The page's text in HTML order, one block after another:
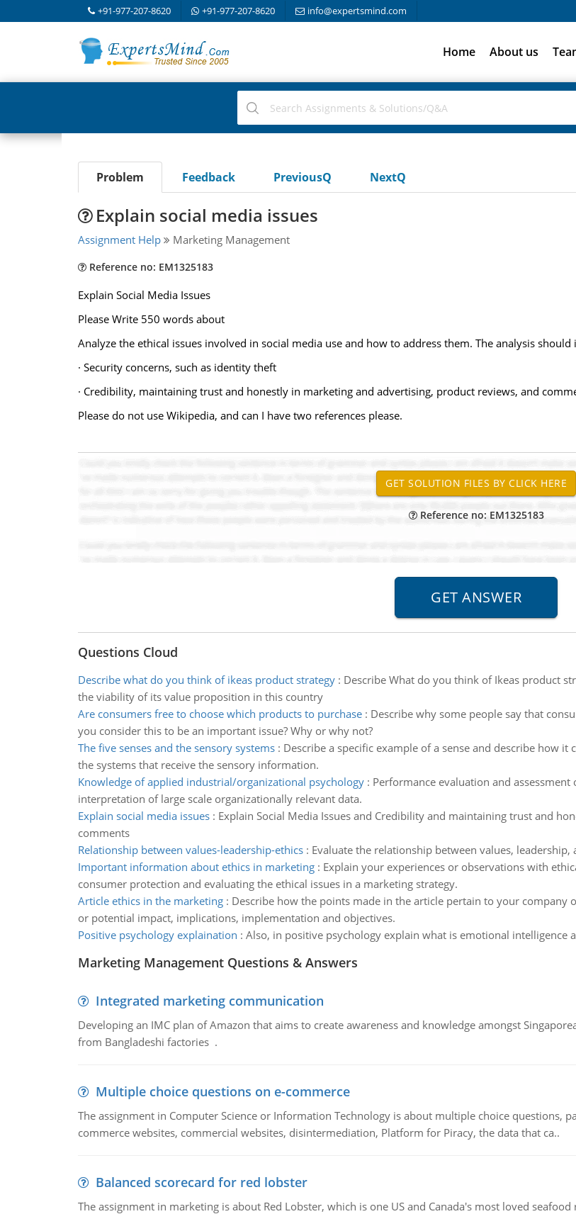
+91-977-207-8620 +91-977-207-8620 info@expertsmind.com
Home About us
Problem Feedback PreviousQ NextQ
Explain social media issues
Assignment Help Marketing Management
Reference no: EM1325183
Explain Social Media Issues
Please Write 550 words about
Analyze the ethical issues involved in social media use and how to address them. The analysis
· Security concerns, such as identity theft
· Credibility, maintaining trust and honestly in marketing and advertising, product reviews, and
Please do not use Wikipedia, and can I have two references please.
Reference no: EM1325183
Questions Cloud
Describe what do you think of ikeas product strategy: Describe What do you think of Ikeas product
the viability of its value proposition in this country
Are consumers free to choose which products to purchase: Describe why some people say that
you consider this to be an important issue? Why or why not?
The five senses and the sensory systems: Describe a specific example of a sense and describe how
the systems that receive the sensory information.
Knowledge of applied industrial/organizational psychology: Performance evaluation and
interpretation of large scale organizationally relevant data.
Explain social media issues: Explain Social Media Issues and Credibility and maintaining trust and
comments
Relationship between values-leadership-ethics: Evaluate the relationship between values,
Important information about ethics in marketing: Explain your experiences or observations with
consumer protection and evaluating the ethical issues in a marketing strategy.
Article ethics in the marketing: Describe how the points made in the article pertain to your
or potential impact, implications, implementation and objectives.
Positive psychology explaination : Also, in positive psychology explain what is emotional intelligence
Marketing Management Questions & Answers
Integrated marketing communication
Developing an IMC plan of Amazon that aims to create awareness and knowledge amongst
from Bangladeshi factories .
Multiple choice questions on e-commerce
The assignment in Computer Science or Information Technology is about multiple choice questions,
commerce websites, commercial websites, disintermediation, Platform for Piracy, the data that ca..
Balanced scorecard for red lobster
The assignment in marketing is about Red Lobster, which is one US and Canada's most loved